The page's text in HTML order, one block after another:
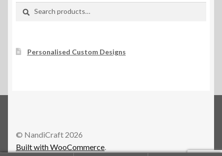
Personalised Custom Designs
© NandiCraft 2026
Built with WooCommerce.